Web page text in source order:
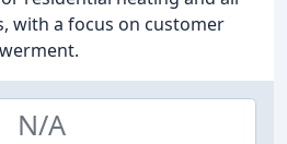
with a focus on customer
N/A